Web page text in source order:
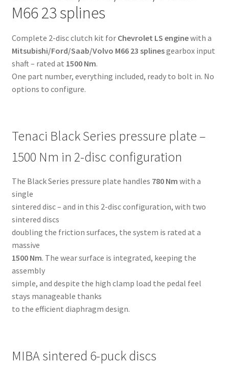
23
-
for
Chevrolet
LS
engine
M66 23 splines
Complete 2-disc clutch kit for Chevrolet LS enginewith a
Mitsubishi/Ford/Saab/Volvo M66 23 splinesgearbox input
shaft – rated at 1500 Nm.
One part number, everything included, ready to bolt in. No
options to configure.
Tenaci Black Series pressure plate –
1500 Nm in 2-disc configuration
The Black Series pressure plate handles 780 Nm with a
single
sintered disc – and in this 2-disc configuration, with two
sintered discs
doubling the friction surfaces, the system is rated at a
massive
1500 Nm. The wear surface is integrated, keeping the
assembly
simple, and despite the high clamp load the pedal feel
stays manageable thanks
to the efficient diaphragm design.
MIBA sintered 6-puck discs